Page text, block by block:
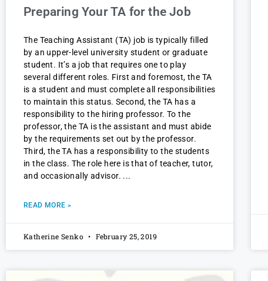
Preparing Your TA for the Job
The Teaching Assistant (TA) job is typically filled
by an upper-level university student or graduate
student. It’s a job that requires one to play
several different roles. First and foremost, the TA
is a student and must complete all responsibilities
to maintain this status. Second, the TA has a
responsibility to the hiring professor. To the
professor, the TA is the assistant and must abide
by the requirements set out by the professor.
Third, the TA has a responsibility to the students
in the class. The role here is that of teacher, tutor,
and occasionally advisor.
READ MORE »
Katherine Senko February 25, 2019